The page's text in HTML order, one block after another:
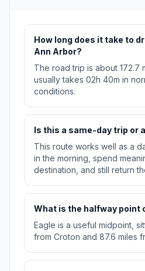
How long does it take to
Ann Arbor?
The road trip is about 172.7
usually takes 02h 40m in
conditions.
Is this a same-day trip or
This route works well as a
in the morning, spend
destination, and still return
What is the halfway point
Eagle is a useful midpoint,
from Croton and 87.6 miles